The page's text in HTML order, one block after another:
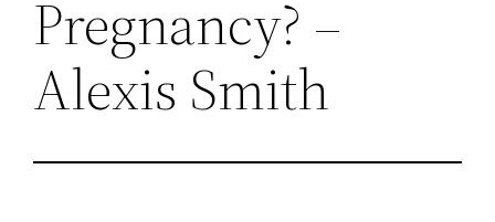
Pregnancy? –
Alexis Smith